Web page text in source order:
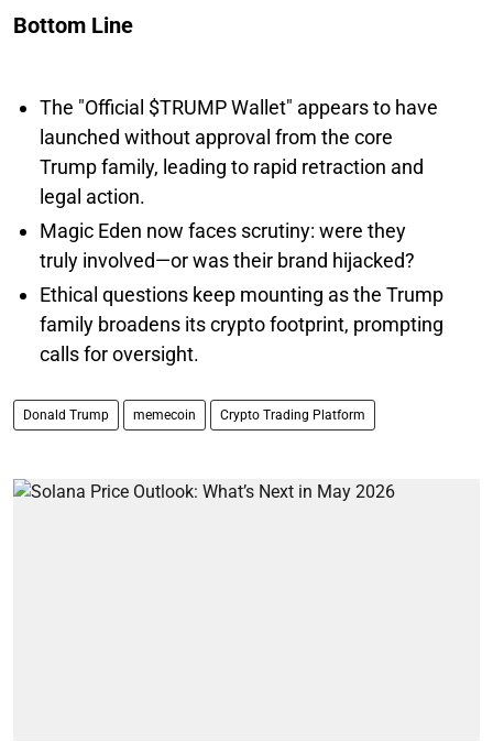
Bottom Line
The "Official $TRUMP Wallet" appears to have
launched without approval from the core
Trump family, leading to rapid retraction and
legal action.
Magic Eden now faces scrutiny: were they
truly involved—or was their brand hijacked?
Ethical questions keep mounting as the Trump
family broadens its crypto footprint, prompting
calls for oversight.
Donald Trump memecoin Crypto Trading Platform